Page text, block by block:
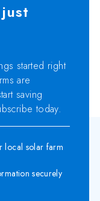
started right
are
saving
today.
local solar farm
securely